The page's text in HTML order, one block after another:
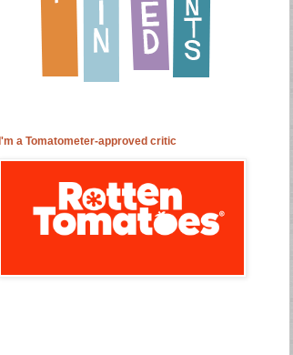
I'm a Tomatometer-approved critic